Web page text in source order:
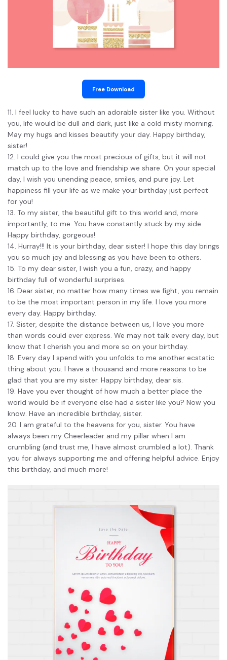
Free Download
11. I feel lucky to have such an adorable sister like you. Without
you, life would be dull and dark, just like a cold misty morning.
May my hugs and kisses beautify your day. Happy birthday,
sister!
12. I could give you the most precious of gifts, but it will not
match up to the love and friendship we share. On your special
day, I wish you unending peace, smiles, and pure joy. Let
happiness fill your life as we make your birthday just perfect
for you!
13. To my sister, the beautiful gift to this world and, more
importantly, to me. You have constantly stuck by my side.
Happy birthday, gorgeous!
14. Hurray!!! It is your birthday, dear sister! I hope this day brings
you so much joy and blessing as you have been to others.
15. To my dear sister, I wish you a fun, crazy, and happy
birthday full of wonderful surprises.
16. Dear sister, no matter how many times we fight, you remain
to be the most important person in my life. I love you more
every day. Happy birthday.
17. Sister, despite the distance between us, I love you more
than words could ever express. We may not talk every day, but
know that I cherish you and more so on your birthday.
18. Every day I spend with you unfolds to me another ecstatic
thing about you. I have a thousand and more reasons to be
glad that you are my sister. Happy birthday, dear sis.
19. Have you ever thought of how much a better place the
world would be if everyone else had a sister like you? Now you
know. Have an incredible birthday, sister.
20. I am grateful to the heavens for you, sister. You have
always been my Cheerleader and my pillar when I am
crumbling (and trust me, I have almost crumbled a lot). Thank
you for always supporting me and offering helpful advice. Enjoy
this birthday, and much more!